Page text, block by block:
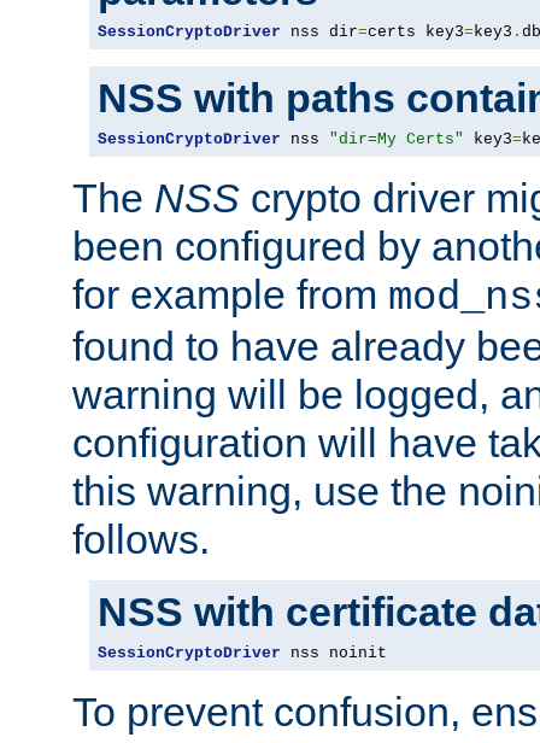
SessionCryptoDriver nss dir=certs key3=key3 .
NSS with paths
SessionCryptoDriver nss "dir=My Certs" key3=
The NSS crypto driver
been configured by
for example from
found to have already
warning will be logged,
configuration will have
this warning, use the
follows.
NSS with certificate
SessionCryptoDriver nss noinit
To prevent confusion,